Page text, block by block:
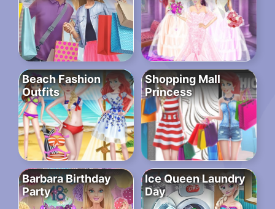
Beach Fashion
Outfits
Shopping Mall
Princess
Barbara Birthday
Party
Ice Queen Laundry
Day